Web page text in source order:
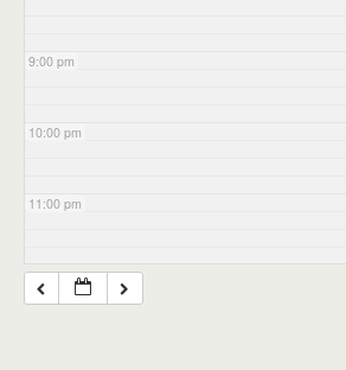
9:00 pm
10:00 pm
11:00 pm